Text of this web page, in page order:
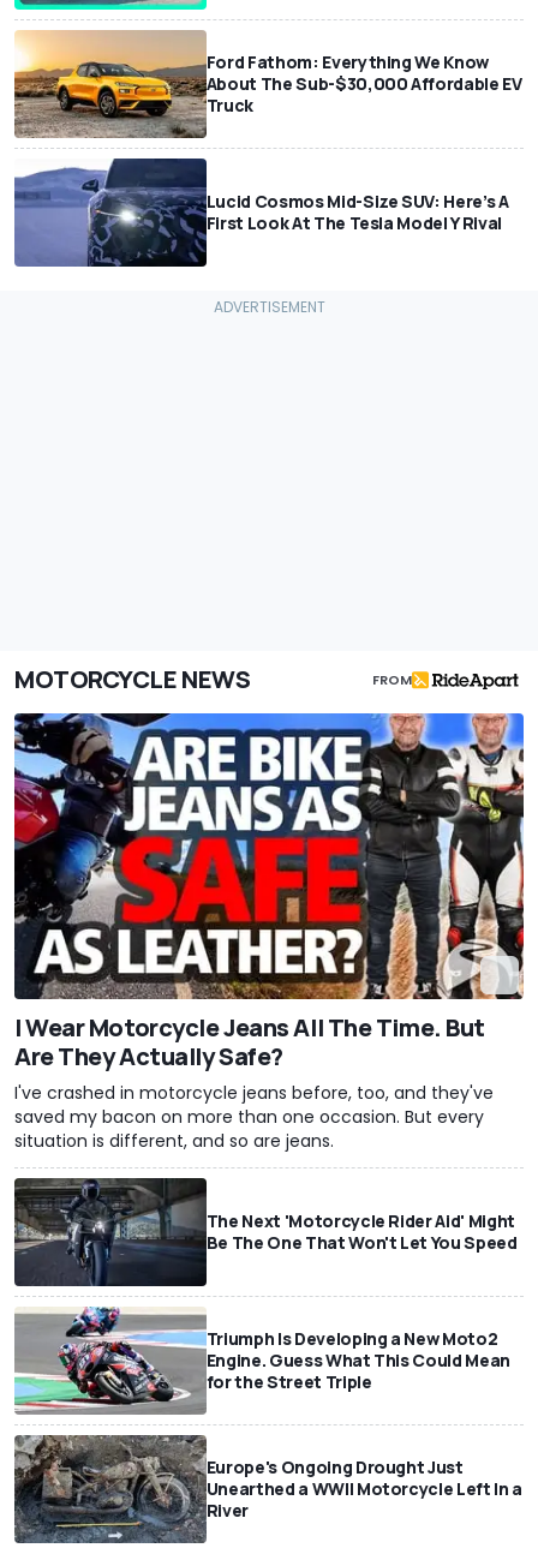
Ford Fathom: Everything We Know
About The Sub-$30,000 Affordable EV
Truck
Lucid Cosmos Mid-Size SUV: Here’s A
First Look At The Tesla Model Y Rival
MOTORCYCLE NEWS FROM
I Wear Motorcycle Jeans All The Time. But
Are They Actually Safe?
I've crashed in motorcycle jeans before, too, and they've
saved my bacon on more than one occasion. But every
situation is different, and so are jeans.
The Next 'Motorcycle Rider Aid' Might
Be The One That Won't Let You Speed
Triumph Is Developing a New Moto2
Engine. Guess What This Could Mean
for the Street Triple
Europe's Ongoing Drought Just
Unearthed a WWII Motorcycle Left In a
River